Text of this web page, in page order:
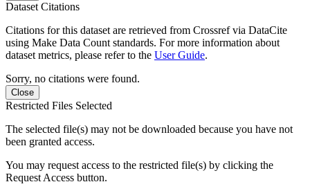
Dataset Citations
Citations for this dataset are retrieved from Crossref via DataCite
using Make Data Count standards. For more information about
dataset metrics, please refer to the User Guide.
Sorry, no citations were found.
Close
Restricted Files Selected
The selected file(s) may not be downloaded because you have not
been granted access.
You may request access to the restricted file(s) by clicking the
Request Access button.